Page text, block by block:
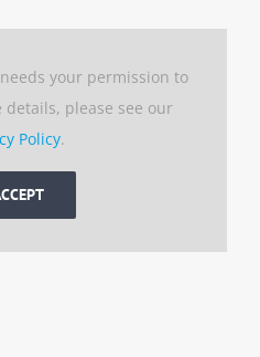
your permission to
details, please see our
Policy.